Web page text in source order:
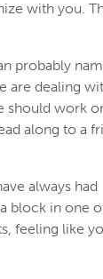
with you.
probably
are dealing
should work
along to a
always had
block in one
feeling like